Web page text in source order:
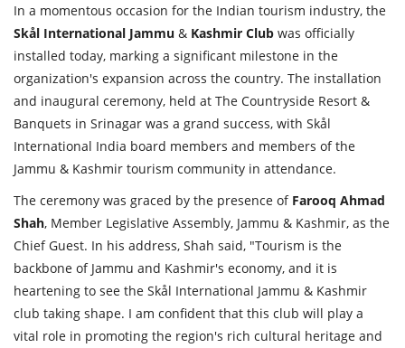
In a momentous occasion for the Indian tourism industry, the
Skål International Jammu & Kashmir Club was officially
installed today, marking a significant milestone in the
organization's expansion across the country. The installation
and inaugural ceremony, held at The Countryside Resort &
Banquets in Srinagar was a grand success, with Skål
International India board members and members of the
Jammu & Kashmir tourism community in attendance.
The ceremony was graced by the presence of Farooq Ahmad
Shah, Member Legislative Assembly, Jammu & Kashmir, as the
Chief Guest. In his address, Shah said, "Tourism is the
backbone of Jammu and Kashmir's economy, and it is
heartening to see the Skål International Jammu & Kashmir
club taking shape. I am confident that this club will play a
vital role in promoting the region's rich cultural heritage and